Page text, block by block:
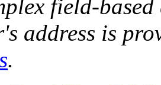
field-based
address is
.